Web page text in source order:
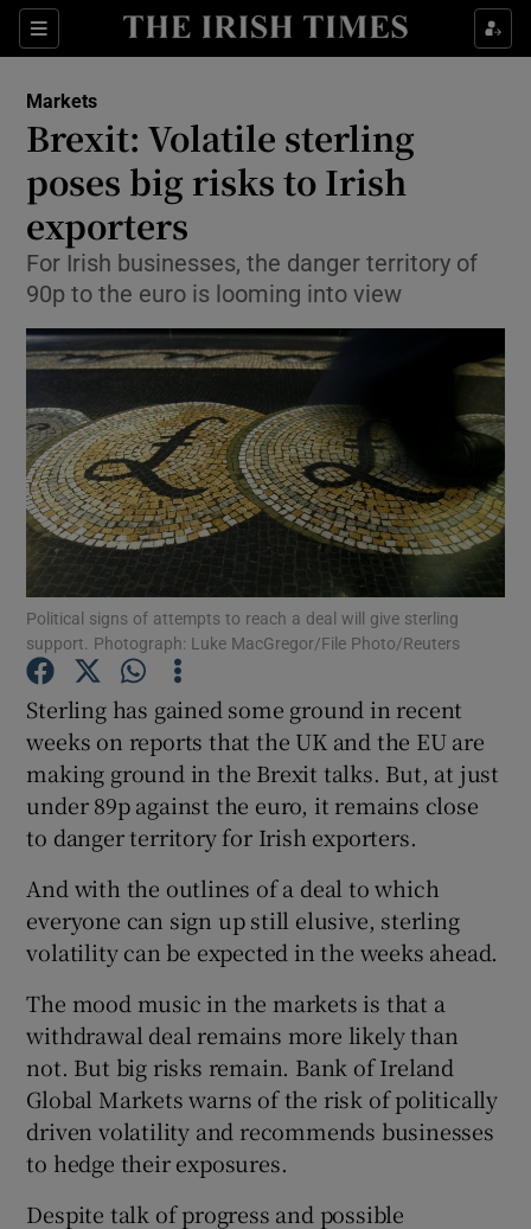
Sections
Show Food sub sections
Show Life & Style sub sections
Show Environment sub sections
Show Science sub sections
Show Motors sub sections
Show Podcasts sub sections
Show Gaeilge sub sections
Show History sub sections
Markets
Brexit: Volatile sterling
poses big risks to Irish
exporters
For Irish businesses, the danger territory of
90p to the euro is looming into view
Political signs of attempts to reach a deal will give sterling
support. Photograph: Luke MacGregor/File Photo/Reuters
Sterling has gained some ground in recent
weeks on reports that the UK and the EU are
making ground in the Brexit talks. But, at just
under 89p against the euro, it remains close
to danger territory for Irish exporters.
And with the outlines of a deal to which
everyone can sign up still elusive, sterling
volatility can be expected in the weeks ahead.
The mood music in the markets is that a
withdrawal deal remains more likely than
not. But big risks remain. Bank of Ireland
Global Markets warns of the risk of politically
driven volatility and recommends businesses
to hedge their exposures.
Despite talk of progress and possible